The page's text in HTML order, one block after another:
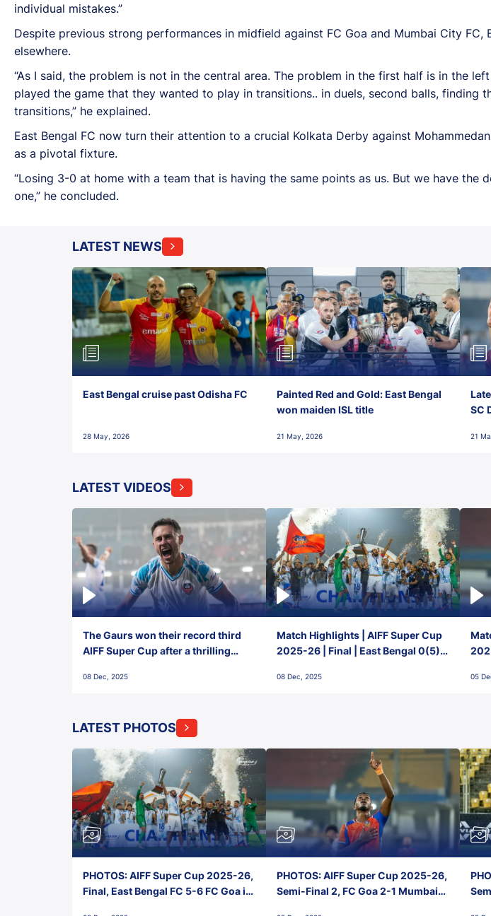
individual mistakes.”
Despite previous strong performances in midfield against FC Goa and Mumbai City
elsewhere.
“As I said, the problem is not in the central area. The problem in the first half is in the
played the game that they wanted to play in transitions.. in duels, second balls, finding
transitions,” he explained.
East Bengal FC now turn their attention to a crucial Kolkata Derby against
as a pivotal fixture.
“Losing 3-0 at home with a team that is having the same points as us. But we have
one,” he concluded.
LATEST NEWS
East Bengal cruise past Odisha FC
28 May, 2026
Painted Red and Gold: East Bengal
won maiden ISL title
21 May, 2026
SC
21
LATEST VIDEOS
The Gaurs won their record third
AIFF Super Cup after a thrilling
FC!
08 Dec, 2025
Match Highlights | AIFF Super Cup
2025-26 | Final | East Bengal 0(5) -
08 Dec, 2025 05
LATEST PHOTOS
PHOTOS: AIFF Super Cup 2025-26,
Final, East Bengal FC 5-6 FC Goa in
PHOTOS: AIFF Super Cup 2025-26,
Semi-Final 2, FC Goa 2-1 Mumbai